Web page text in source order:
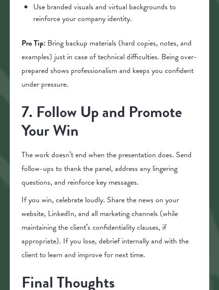
Use branded visuals and virtual backgrounds to
reinforce your company identity.
Pro Tip: Bring backup materials (hard copies, notes, and
examples) just in case of technical difficulties. Being over-
prepared shows professionalism and keeps you confident
under pressure.
7. Follow Up and Promote
Your Win
The work doesn’t end when the presentation does. Send
follow-ups to thank the panel, address any lingering
questions, and reinforce key messages.
If you win, celebrate loudly. Share the news on your
website, LinkedIn, and all marketing channels (while
maintaining the client’s confidentiality clauses, if
appropriate). If you lose, debrief internally and with the
client to learn and improve for next time.
Final Thoughts